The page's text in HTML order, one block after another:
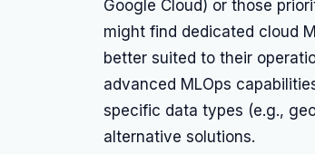
Google Cloud) or those
might find dedicated cloud
better suited to their
advanced MLOps
specific data types (e.g.,
alternative solutions.